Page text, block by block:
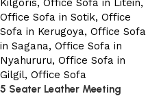
5 Seater Leather Meeting